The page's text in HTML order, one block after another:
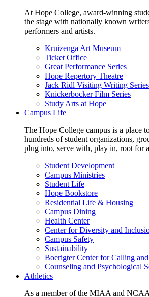
At Hope College, award-winning
the stage with nationally known
performers and artists.
Kruizenga Art Museum
Ticket Office
Great Performance Series
Hope Repertory Theatre
Jack Ridl Visiting Writing Series
Knickerbocker Film Series
Study Arts at Hope
Campus Life
The Hope College campus is a place
hundreds of student organizations,
plug into, serve with, play in, root for
Student Development
Campus Ministries
Student Life
Hope Bookstore
Residential Life & Housing
Campus Dining
Health Center
Center for Diversity and
Campus Safety
Sustainability
Boerigter Center for Calling
Counseling and Psychological
Athletics
As a member of the MIAA and